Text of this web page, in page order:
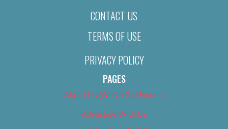
CONTACT US
TERMS OF USE
PRIVACY POLICY
PAGES
About Us (We’ve Got Issues)
Advertise With Us